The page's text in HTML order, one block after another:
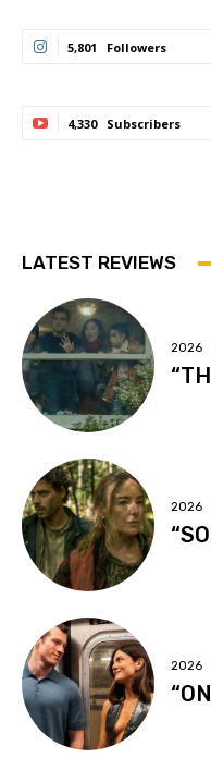
5,801 Followers
4,330 Subscribers
LATEST REVIEWS
2026
2026
2026